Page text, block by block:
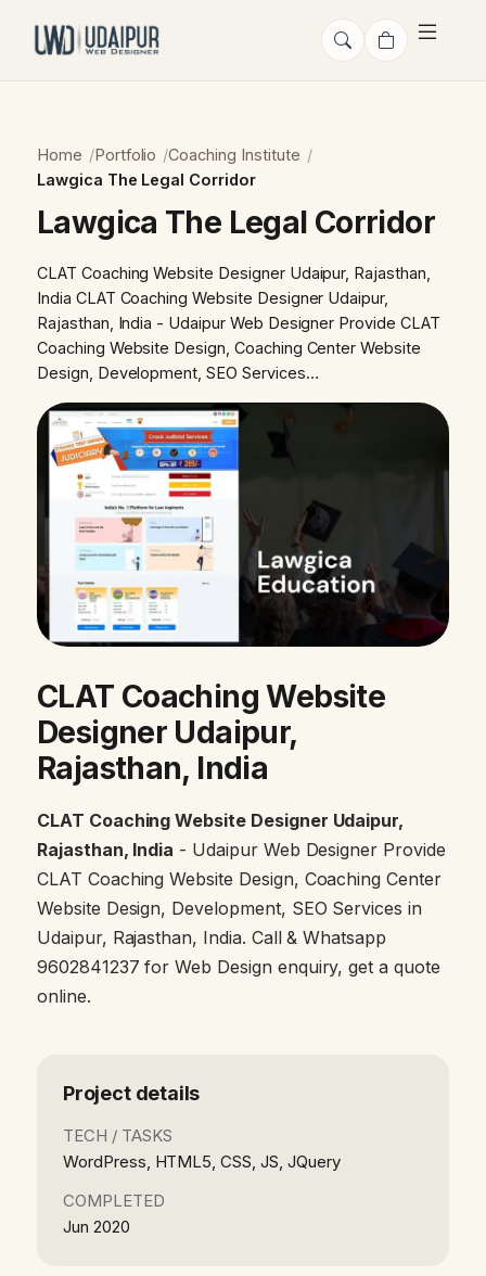
Home Portfolio
Coaching Institute
Lawgica The Legal Corridor
Lawgica The Legal Corridor
CLAT Coaching Website Designer Udaipur, Rajasthan,
India CLAT Coaching Website Designer Udaipur,
Rajasthan, India - Udaipur Web Designer Provide CLAT
Coaching Website Design, Coaching Center Website
Design, Development, SEO Services…
CLAT Coaching Website
Designer Udaipur,
Rajasthan, India
CLAT Coaching Website Designer Udaipur,
Rajasthan, India - Udaipur Web Designer Provide
CLAT Coaching Website Design, Coaching Center
Website Design, Development, SEO Services in
Udaipur, Rajasthan, India. Call & Whatsapp
9602841237 for Web Design enquiry, get a quote
online.
Project details
TECH / TASKS
WordPress, HTML5, CSS, JS, JQuery
COMPLETED
Jun 2020